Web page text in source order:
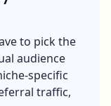
to pick the
audience
specific
traffic,